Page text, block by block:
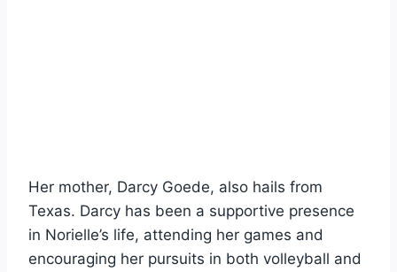
Her mother, Darcy Goede, also hails from
Texas. Darcy has been a supportive presence
in Norielle’s life, attending her games and
encouraging her pursuits in both volleyball and